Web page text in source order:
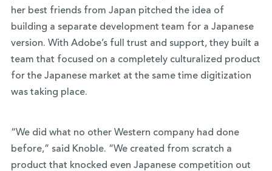
her best friends from Japan pitched the idea of
building a separate development team for a Japanese
version. With Adobe’s full trust and support, they built a
team that focused on a completely culturalized product
for the Japanese market at the same time digitization
was taking place.
“We did what no other Western company had done
before,” said Knoble. “We created from scratch a
product that knocked even Japanese competition out